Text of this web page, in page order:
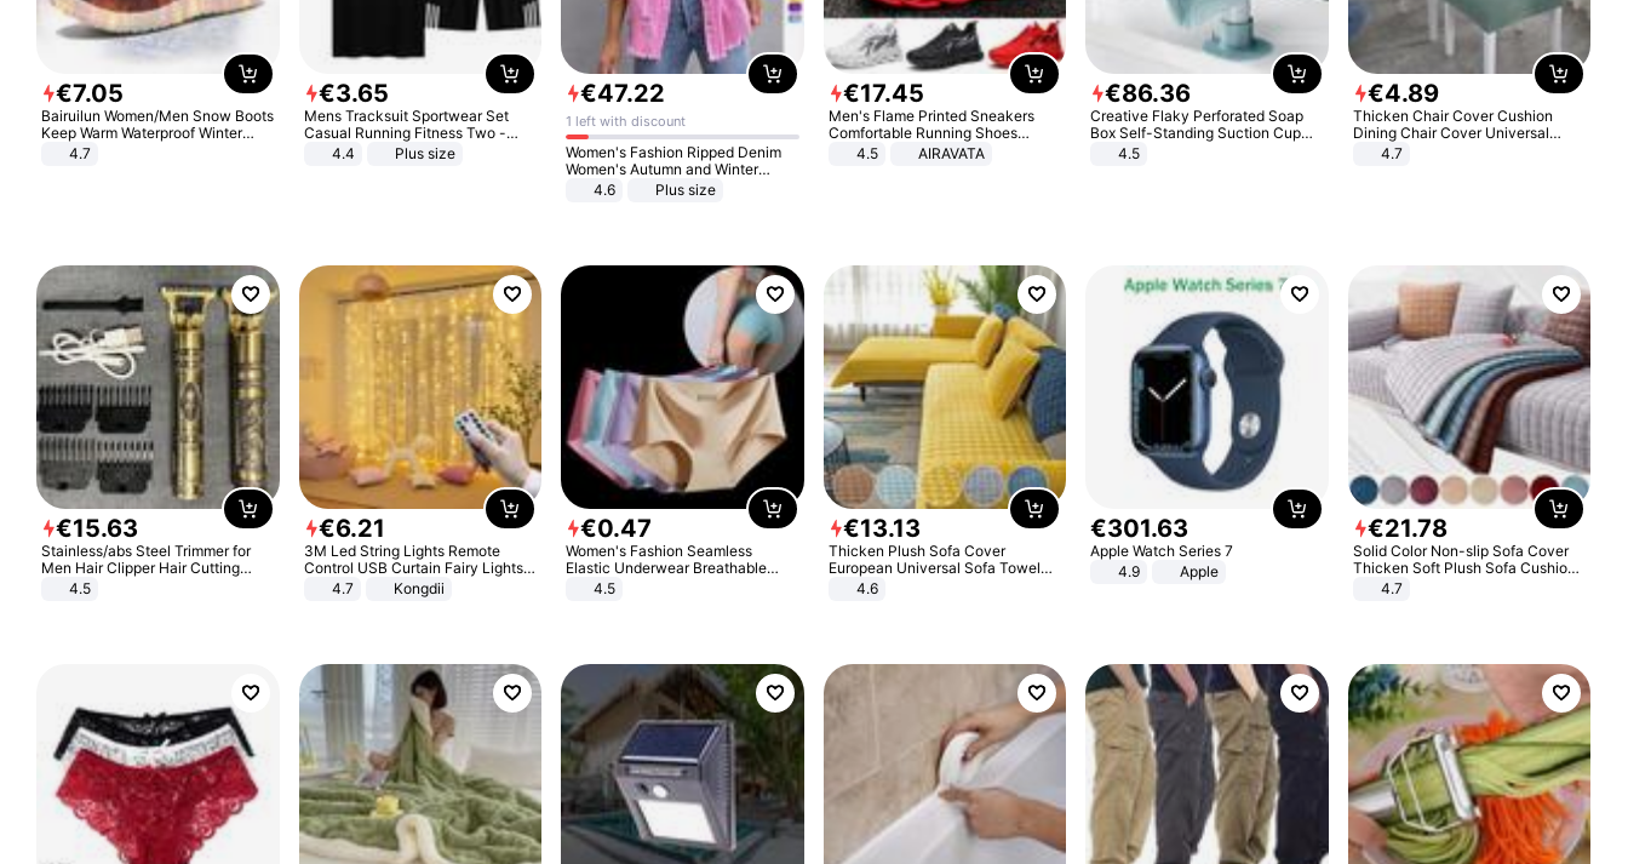
€7.05
Bairuilun Women/Men Snow Boots
Keep Warm Waterproof Winter
Shoes
4.7
€3.65
Mens Tracksuit Sportwear Set
Casual Running Fitness Two -
Piece Set
4.4 Plus size
€47.22
1 left with discount
Women's Fashion Ripped Denim
Women's Autumn and Winter
Long-sleeved Casual Lapel Top
4.6 Plus size
€17.45
Men's Flame Printed Sneakers
Comfortable Running Shoes
Outdoor Men Athletic Shoes
4.5 AIRAVATA
€86.36
Creative Flaky Perforated Soap
Box Self-Standing Suction Cup
Draining Bathroom Soap Storage
4.5
€4.89
Thicken Chair Cover Cushion
Dining Chair Cover Universal
Stool Cover Seat Cover Stretch
4.7
€15.63
Stainless/abs Steel Trimmer for
Men Hair Clipper Hair Cutting
Machine Professional Baldheaded
4.5
€6.21
3M Led String Lights Remote
Control USB Curtain Fairy Lights
Garland Led For Wedding Party
Christmas Window Home Outdoor
4.7 Kongdii
€0.47
Women's Fashion Seamless
Elastic Underwear Breathable
Quick-Dry Ice Silk Panties Briefs
4.5
€13.13
Thicken Plush Sofa Cover
European Universal Sofa Towel
Cover Slip Resistant Couch Cover
4.6
€301.63
Apple Watch Series 7
4.9
Apple
€21.78
Solid Color Non-slip Sofa Cover
Thicken Soft Plush Sofa Cushion
Towel for Living Room Furniture
4.7